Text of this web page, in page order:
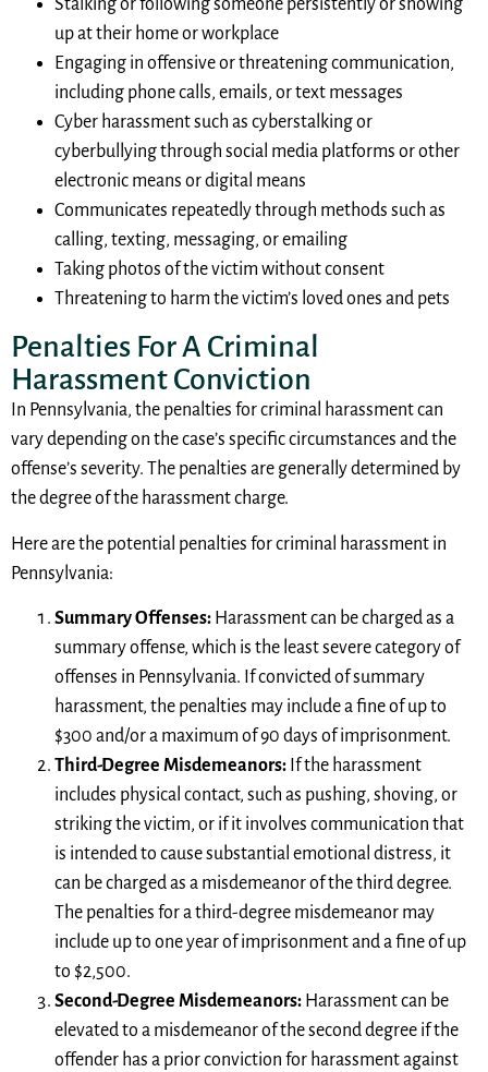
Stalking or following someone persistently or showing
up at their home or workplace
Engaging in offensive or threatening communication,
including phone calls, emails, or text messages
Cyber harassment such as cyberstalking or
cyberbullying through social media platforms or other
electronic means or digital means
Communicates repeatedly through methods such as
calling, texting, messaging, or emailing
Taking photos of the victim without consent
Threatening to harm the victim’s loved ones and pets
Penalties For A Criminal
Harassment Conviction
In Pennsylvania, the penalties for criminal harassment can
vary depending on the case’s specific circumstances and the
offense’s severity. The penalties are generally determined by
the degree of the harassment charge.
Here are the potential penalties for criminal harassment in
Pennsylvania:
Summary Offenses: Harassment can be charged as a
summary offense, which is the least severe category of
offenses in Pennsylvania. If convicted of summary
harassment, the penalties may include a fine of up to
$300 and/or a maximum of 90 days of imprisonment.
Third-Degree Misdemeanors: If the harassment
includes physical contact, such as pushing, shoving, or
striking the victim, or if it involves communication that
is intended to cause substantial emotional distress, it
can be charged as a misdemeanor of the third degree.
The penalties for a third-degree misdemeanor may
include up to one year of imprisonment and a fine of up
to $2,500.
Second-Degree Misdemeanors: Harassment can be
elevated to a misdemeanor of the second degree if the
offender has a prior conviction for harassment against